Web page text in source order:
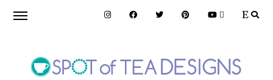
Skip
navigation
Skip
content
Skip